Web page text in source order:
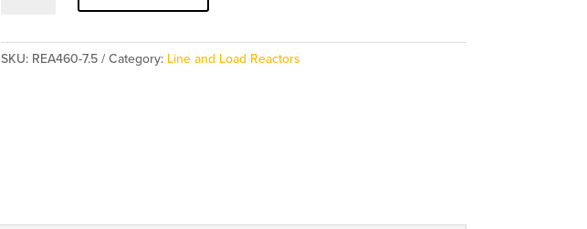
SKU: REA460-7.5 Category: Line and Load Reactors